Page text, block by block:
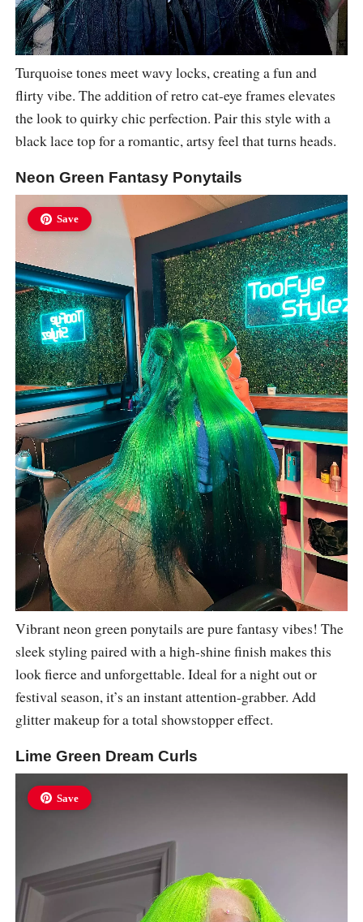
Turquoise tones meet wavy locks, creating a fun and
flirty vibe. The addition of retro cat-eye frames elevates
the look to quirky chic perfection. Pair this style with a
black lace top for a romantic, artsy feel that turns heads.
Neon Green Fantasy Ponytails
Save
Vibrant neon green ponytails are pure fantasy vibes! The
sleek styling paired with a high-shine finish makes this
look fierce and unforgettable. Ideal for a night out or
festival season, it’s an instant attention-grabber. Add
glitter makeup for a total showstopper effect.
Lime Green Dream Curls
Save